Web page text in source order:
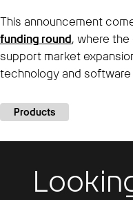
This announcement
funding round, where
support market
technology and
Products